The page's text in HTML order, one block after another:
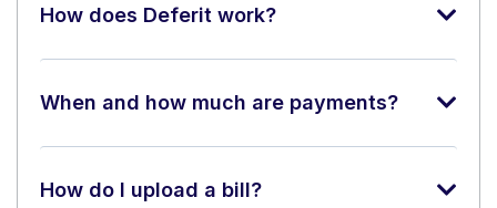
How does Deferit work?
When and how much are payments?
How do I upload a bill?